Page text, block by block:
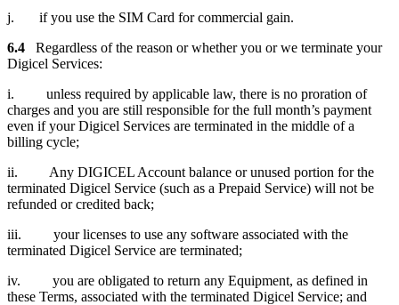
j. if you use the SIM Card for commercial gain.
6.4 Regardless of the reason or whether you or we terminate your
Digicel Services:
i. unless required by applicable law, there is no proration of
charges and you are still responsible for the full month’s payment
even if your Digicel Services are terminated in the middle of a
billing cycle;
ii. Any DIGICEL Account balance or unused portion for the
terminated Digicel Service (such as a Prepaid Service) will not be
refunded or credited back;
iii. your licenses to use any software associated with the
terminated Digicel Service are terminated;
iv. you are obligated to return any Equipment, as defined in
these Terms, associated with the terminated Digicel Service; and